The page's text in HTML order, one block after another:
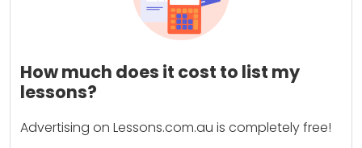
How much does it cost to list my
lessons?
Advertising on Lessons.com.au is completely free!